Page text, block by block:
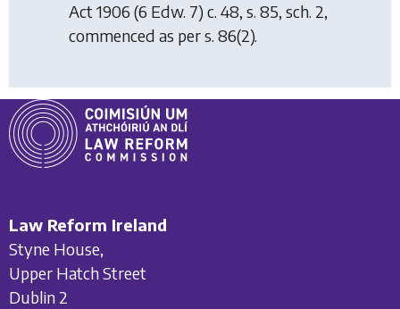
Act 1906 (6 Edw. 7) c. 48, s. 85, sch. 2,
commenced as per s. 86(2).
Law Reform Ireland
Styne House,
Upper Hatch Street
Dublin 2